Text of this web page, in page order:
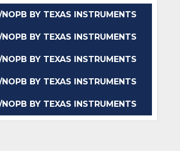
BY TEXAS INSTRUMENTS
BY TEXAS INSTRUMENTS
BY TEXAS INSTRUMENTS
BY TEXAS INSTRUMENTS
BY TEXAS INSTRUMENTS